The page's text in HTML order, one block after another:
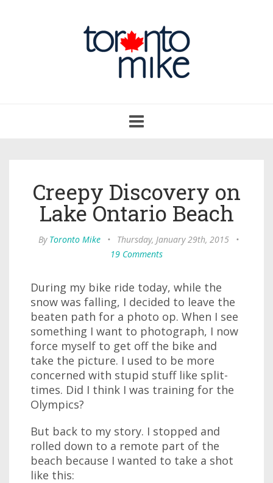
navigation
Creepy Discovery on
Lake Ontario Beach
By Toronto Mike • Thursday, January 29th, 2015
•
19 Comments
During my bike ride today, while the
snow was falling, I decided to leave the
beaten path for a photo op. When I see
something I want to photograph, I now
force myself to get off the bike and
take the picture. I used to be more
concerned with stupid stuff like split-
times. Did I think I was training for the
Olympics?
But back to my story. I stopped and
rolled down to a remote part of the
beach because I wanted to take a shot
like this: